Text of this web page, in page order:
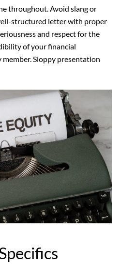
throughout. Avoid slang or
structured letter with proper
and respect for the
of your financial
Sloppy presentation